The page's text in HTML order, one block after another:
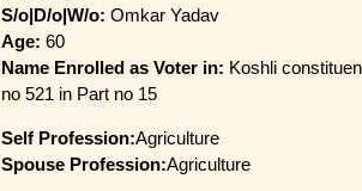
S/o|D/o|W/o: Omkar Yadav
Age: 60
Name Enrolled as Voter in: Koshli
no 521 in Part no 15
Self Profession:Agriculture
Spouse Profession:Agriculture